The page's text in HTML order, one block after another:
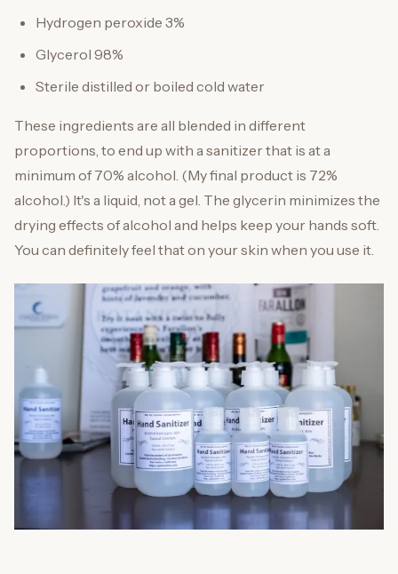
Hydrogen peroxide 3%
Glycerol 98%
Sterile distilled or boiled cold water
These ingredients are all blended in different
proportions, to end up with a sanitizer that is at a
minimum of 70% alcohol. (My final product is 72%
alcohol.) It's a liquid, not a gel. The glycerin minimizes the
drying effects of alcohol and helps keep your hands soft.
You can definitely feel that on your skin when you use it.